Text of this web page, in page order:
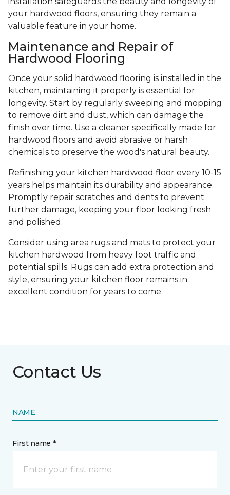
your hardwood floors, ensuring they remain a
valuable feature in your home.
Maintenance and Repair of
Hardwood Flooring
Once your solid hardwood flooring is installed in the
kitchen, maintaining it properly is essential for
longevity. Start by regularly sweeping and mopping
to remove dirt and dust, which can damage the
finish over time. Use a cleaner specifically made for
hardwood floors and avoid abrasive or harsh
chemicals to preserve the wood's natural beauty.
Refinishing your kitchen hardwood floor every 10-15
years helps maintain its durability and appearance.
Promptly repair scratches and dents to prevent
further damage, keeping your floor looking fresh
and polished.
Consider using area rugs and mats to protect your
kitchen hardwood from heavy foot traffic and
potential spills. Rugs can add extra protection and
style, ensuring your kitchen floor remains in
excellent condition for years to come.
Contact Us
NAME
First name *